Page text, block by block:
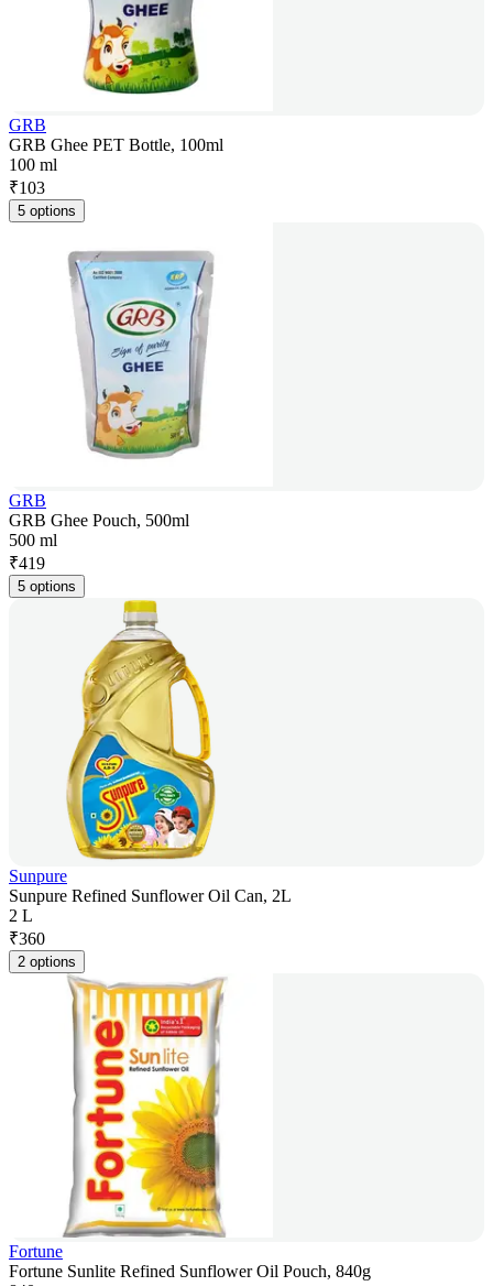
GRB
GRB Ghee PET Bottle, 100ml
100 ml
₹103
5 options
GRB
GRB Ghee Pouch, 500ml
500 ml
₹419
5 options
Sunpure
Sunpure Refined Sunflower Oil Can, 2L
2 L
₹360
2 options
Fortune
Fortune Sunlite Refined Sunflower Oil Pouch, 840g